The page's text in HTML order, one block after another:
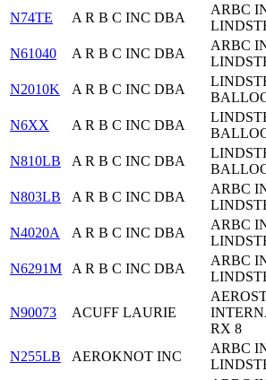
N74TE A R B C INC DBA
ARBC
N61040 A R B C INC DBA
ARBC
N2010K A R B C INC DBA
N6XX A R B C INC DBA
N810LB A R B C INC DBA
N803LB A R B C INC DBA
ARBC
N4020A A R B C INC DBA
ARBC
N6291M A R B C INC DBA
ARBC
N90073 ACUFF LAURIE
RX 8
N255LB AEROKNOT INC
ARBC